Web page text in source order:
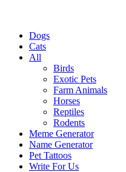
Dogs
Cats
All
Birds
Exotic Pets
Farm Animals
Horses
Reptiles
Rodents
Meme Generator
Name Generator
Pet Tattoos
Write For Us